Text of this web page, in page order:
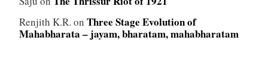
Renjith K.R. on Three Stage Evolution of
Mahabharata – jayam, bharatam, mahabharatam